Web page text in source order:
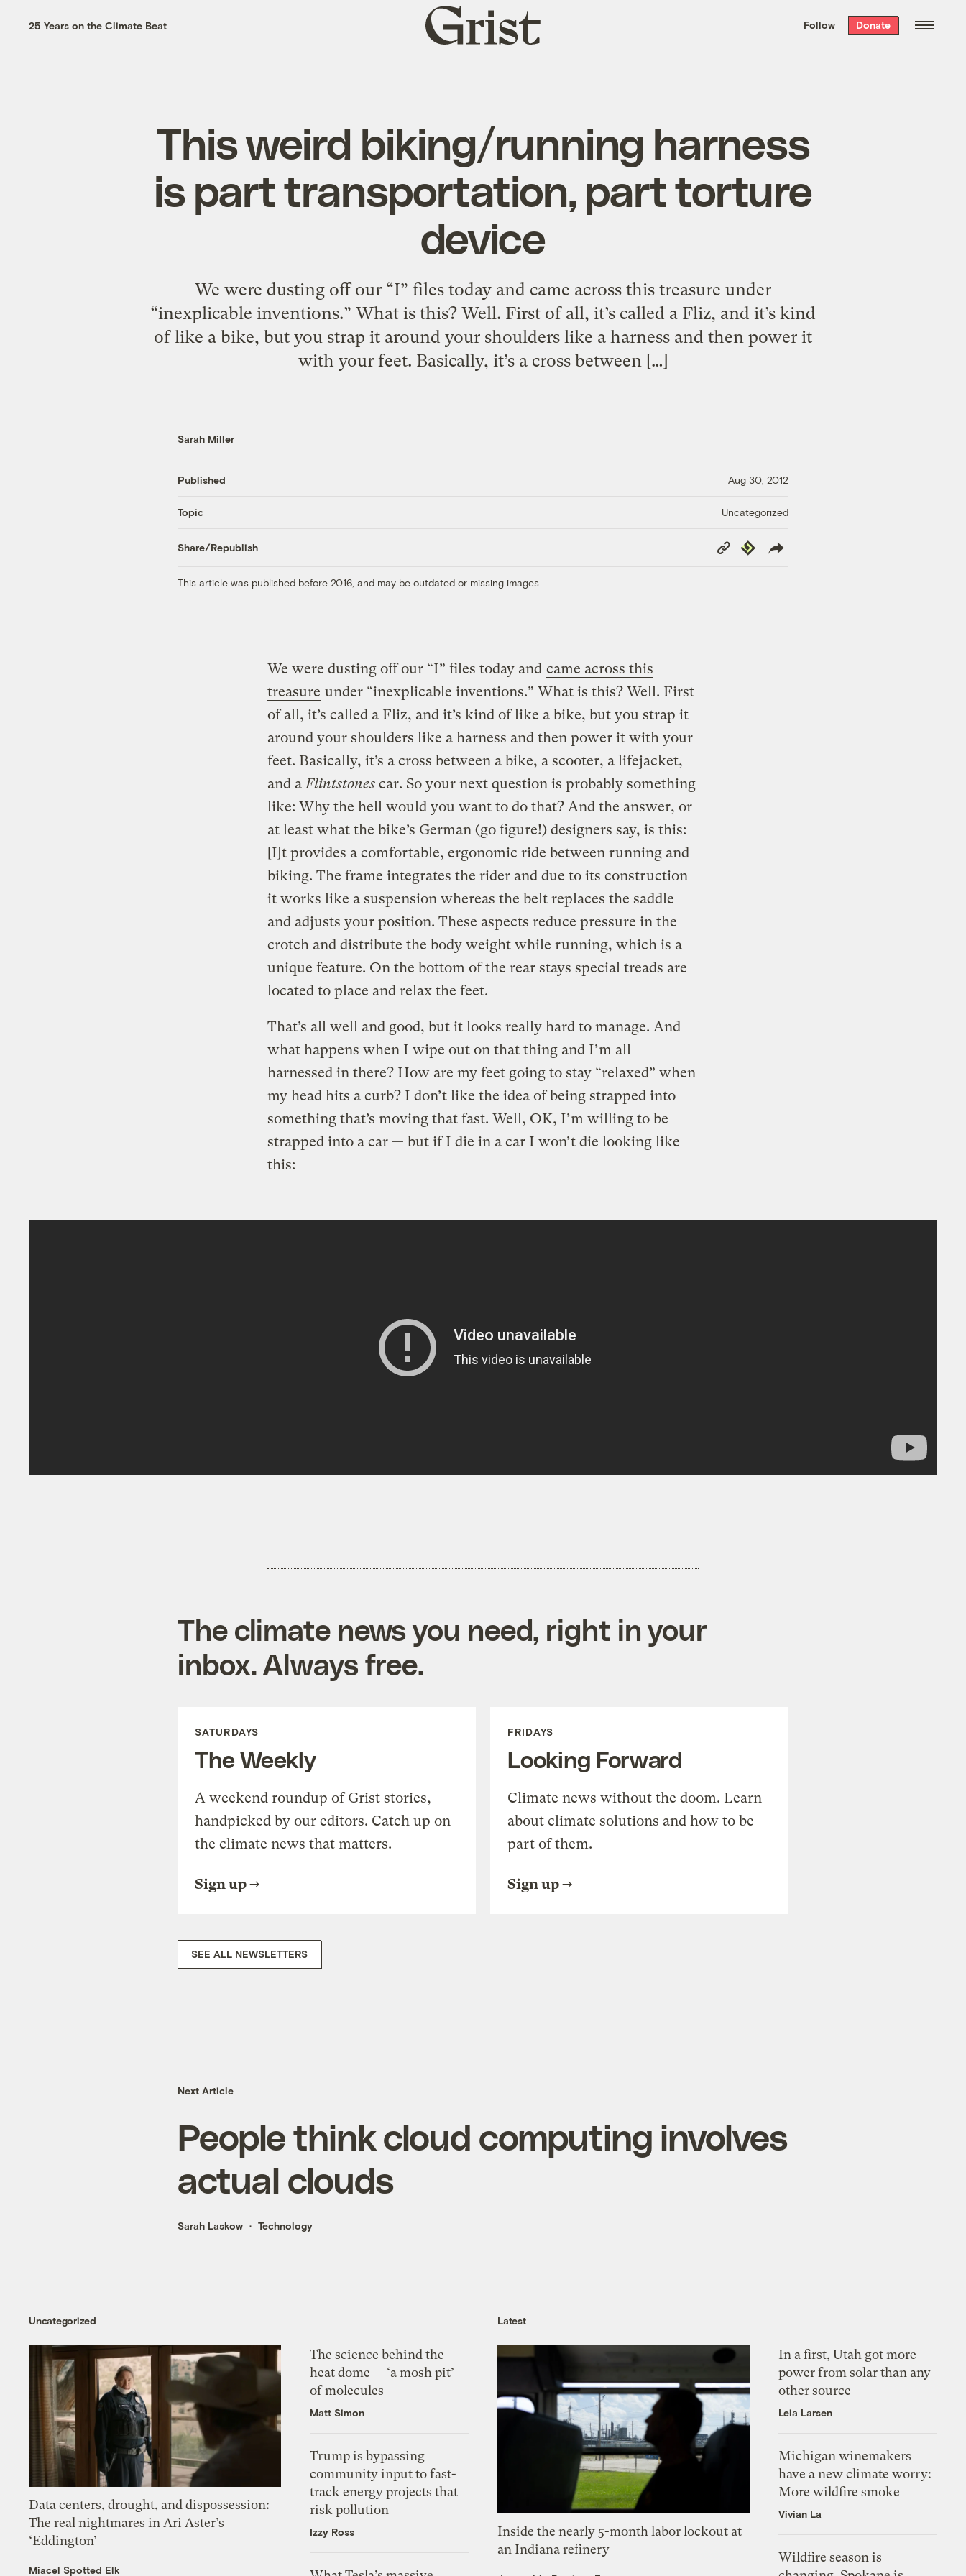
the week’s best
. Delivered free every
25 Years on the Climate Beat
Grist
home
Follow Donate
This weird biking/running harness
is part transportation, part torture
device
We were dusting off our “I” files today and came across this treasure under
“inexplicable inventions.” What is this? Well. First of all, it’s called a Fliz, and it’s kind
of like a bike, but you strap it around your shoulders like a harness and then power it
with your feet. Basically, it’s a cross between […]
Sarah Miller
Published Aug 30, 2012
Topic Uncategorized
Share/Republish
Copy
Link
Republish
This article was published before 2016, and may be outdated or missing images.
We were dusting off our “I” files today and came across this
treasure under “inexplicable inventions.” What is this? Well. First
of all, it’s called a Fliz, and it’s kind of like a bike, but you strap it
around your shoulders like a harness and then power it with your
feet. Basically, it’s a cross between a bike, a scooter, a lifejacket,
and a Flintstones car. So your next question is probably something
like: Why the hell would you want to do that? And the answer, or
at least what the bike’s German (go figure!) designers say, is this:
[I]t provides a comfortable, ergonomic ride between running and
biking. The frame integrates the rider and due to its construction
it works like a suspension whereas the belt replaces the saddle
and adjusts your position. These aspects reduce pressure in the
crotch and distribute the body weight while running, which is a
unique feature. On the bottom of the rear stays special treads are
located to place and relax the feet.
That’s all well and good, but it looks really hard to manage. And
what happens when I wipe out on that thing and I’m all
harnessed in there? How are my feet going to stay “relaxed” when
my head hits a curb? I don’t like the idea of being strapped into
something that’s moving that fast. Well, OK, I’m willing to be
strapped into a car — but if I die in a car I won’t die looking like
this:
The climate news you need, right in your
inbox. Always free.
SATURDAYS
The Weekly
A weekend roundup of Grist stories,
handpicked by our editors. Catch up on
the climate news that matters.
Sign up
FRIDAYS
Looking Forward
Climate news without the doom. Learn
about climate solutions and how to be
part of them.
Sign up
SEE ALL NEWSLETTERS
Next Article
People think cloud computing involves
actual clouds
Sarah Laskow Technology
Uncategorized
Data centers, drought, and dispossession:
The real nightmares in Ari Aster’s
‘Eddington’
Miacel Spotted Elk
The science behind the
heat dome — ‘a mosh pit’
of molecules
Matt Simon
Trump is bypassing
community input to fast-
track energy projects that
risk pollution
Izzy Ross
Latest
Inside the nearly 5-month labor lockout at
an Indiana refinery
In a first, Utah got more
power from solar than any
other source
Leia Larsen
Michigan winemakers
have a new climate worry:
More wildfire smoke
Vivian La
Wildfire season is